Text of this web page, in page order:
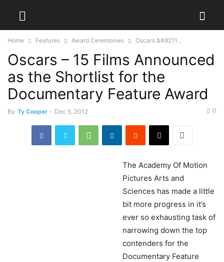
Home Features Award Ceremonies Oscars &#8211...
Oscars – 15 Films Announced
as the Shortlist for the
Documentary Feature Award
By Ty Cooper - Dec 5, 2012 0
The Academy Of Motion
Pictures Arts and
Sciences has made a little
bit more progress in it’s
ever so exhausting task of
narrowing down the top
contenders for the
Documentary Feature